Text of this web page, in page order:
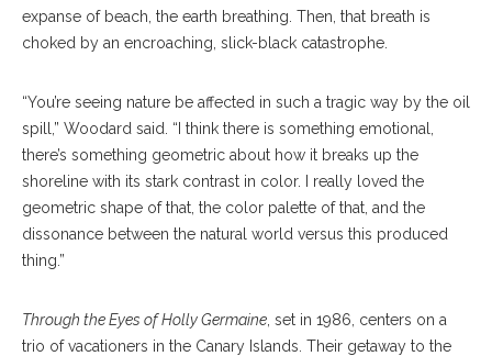
expanse of beach, the earth breathing. Then, that breath is
choked by an encroaching, slick-black catastrophe.
“You’re seeing nature be affected in such a tragic way by the oil
spill,” Woodard said. “I think there is something emotional,
there’s something geometric about how it breaks up the
shoreline with its stark contrast in color. I really loved the
geometric shape of that, the color palette of that, and the
dissonance between the natural world versus this produced
thing.”
Through the Eyes of Holly Germaine , set in 1986, centers on a
trio of vacationers in the Canary Islands. Their getaway to the